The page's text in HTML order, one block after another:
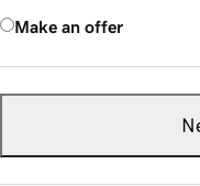
Make an offer